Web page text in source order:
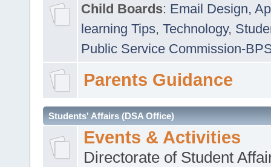
Child Boards: Email Design,
learning Tips, Technology,
Public Service Commission-
Parents Guidance
Students' Affairs (DSA Office)
Events & Activities
Directorate of Student